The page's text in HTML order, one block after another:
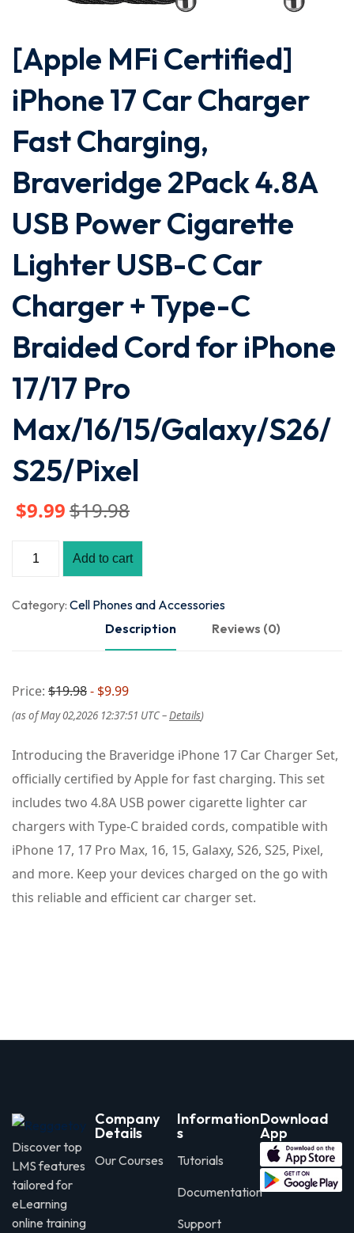
[Apple MFi Certified]
iPhone 17 Car Charger
Fast Charging,
Braveridge 2Pack 4.8A
USB Power Cigarette
Lighter USB-C Car
Charger + Type-C
Braided Cord for iPhone
17/17 Pro
Max/16/15/Galaxy/S26/
S25/Pixel
$19.98
$9.99
Add to cart
Category: Cell Phones and Accessories
Description
Reviews (0)
Price: $19.98- $9.99
(as of May 02,2026 12:37:51 UTC –Details)
Introducing the Braveridge iPhone 17 Car Charger Set,
officially certified by Apple for fast charging. This set
includes two 4.8A USB power cigarette lighter car
chargers with Type-C braided cords, compatible with
iPhone 17, 17 Pro Max, 16, 15, Galaxy, S26, S25, Pixel,
and more. Keep your devices charged on the go with
this reliable and efficient car charger set.
Discover top
LMS features
tailored for
eLearning
online training
Company
Details
Our Courses
Information
s
Tutorials
Documentation
Support
Download
App